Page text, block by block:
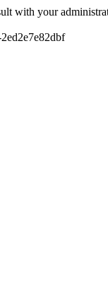
with your